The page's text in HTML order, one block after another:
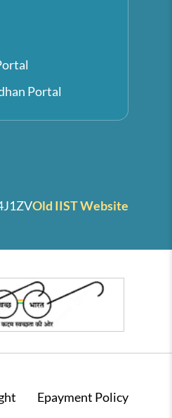
Portal
Old IIST Website
Epayment Policy